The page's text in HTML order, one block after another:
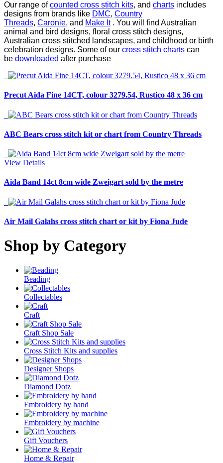
Our range ofcounted cross stitch kits, and charts includes
designs from brands like DMC, Country
Threads, Caronie, and Make It. You will find Australian
animal and bird designs, floral cross stitch designs,
Australian cross stitched landscapes, and childhood or birth
celebration designs. Some of our cross stitch charts can
be downloaded after purchase
Precut Aida Fine 14CT, colour 3279.54, Rustico 48 x 36 cm
ABC Bears cross stitch kit or chart from Country Threads
View Details
Aida Band 14ct 8cm wide Zweigart sold by the metre
Air Mail Galahs cross stitch chart or kit by Fiona Jude
Shop by Category
Beading
Collectables
Craft
Craft Shop Sale
Cross Stitch Kits and supplies
Designer Shops
Diamond Dotz
Embroidery by hand
Embroidery by machine
Gift Vouchers
Home & Repair